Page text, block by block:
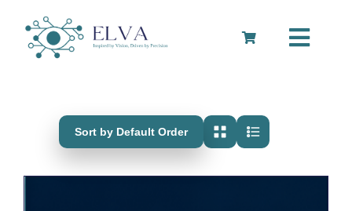
content
Toggle
Sort by Default Order